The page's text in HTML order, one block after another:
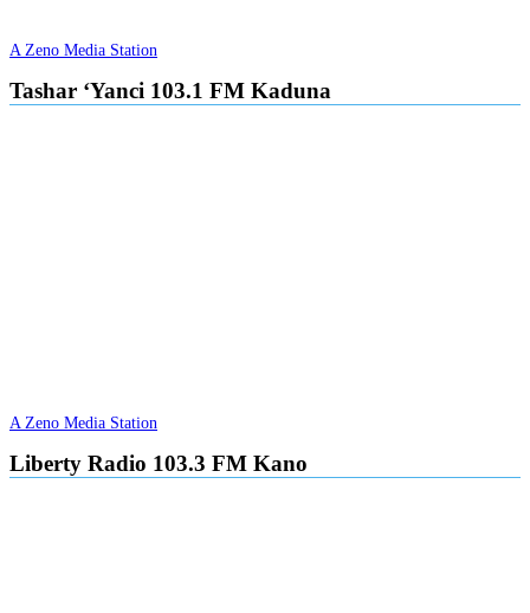
A Zeno Media Station
Tashar ‘Yanci 103.1 FM Kaduna
A Zeno Media Station
Liberty Radio 103.3 FM Kano